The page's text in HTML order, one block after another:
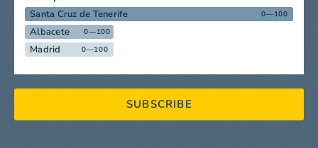
Santa Cruz de Tenerife 0—100
Albacete 0—100
Madrid 0—100
SUBSCRIBE